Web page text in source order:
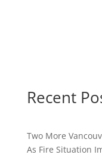
Recent
Two More
As Fire Situation